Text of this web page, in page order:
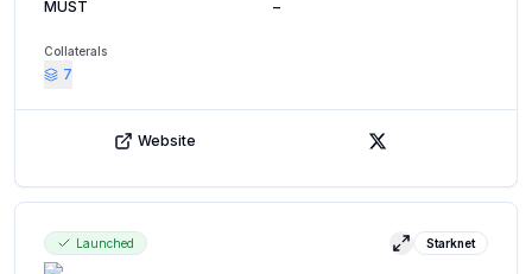
MUST –
Collaterals
7
Website X (Twitter)
Launched View details
Starknet